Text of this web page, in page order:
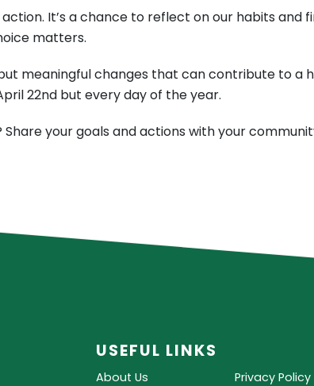
action. It’s a chance to reflect on our habits
matters.
meaningful changes that can contribute to a
22nd but every day of the year.
your goals and actions with your
USEFUL LINKS
About Us
Privacy Policy